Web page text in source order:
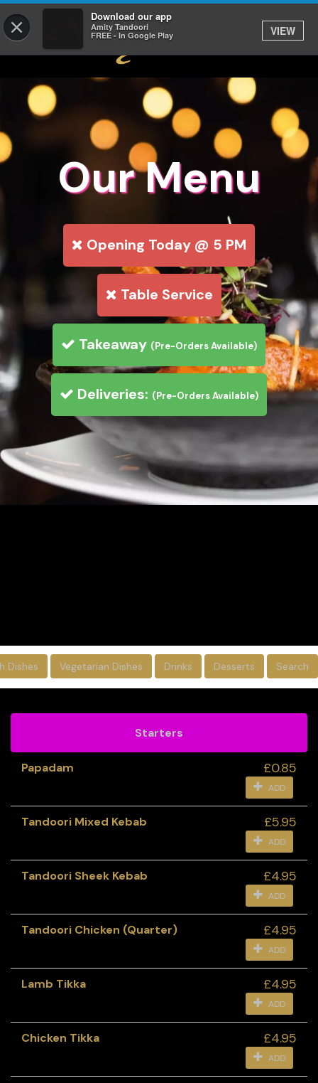
× Download our app
Amity Tandoori
FREE - In Google Play
VIEW
Our Menu
Opening Today @ 5 PM
Table Service
Takeaway (Pre-Orders Available)
Deliveries: (Pre-Orders Available)
Dishes Vegetarian Dishes Drinks Desserts Search
Starters
Papadam £0.85
ADD
Tandoori Mixed Kebab £5.95
ADD
Tandoori Sheek Kebab £4.95
ADD
Tandoori Chicken (Quarter) £4.95
ADD
Lamb Tikka £4.95
ADD
Chicken Tikka £4.95
ADD